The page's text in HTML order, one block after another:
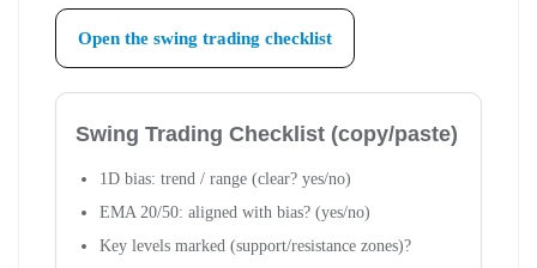
Open the swing trading checklist
Swing Trading Checklist (copy/paste)
1D bias: trend / range (clear? yes/no)
EMA 20/50: aligned with bias? (yes/no)
Key levels marked (support/resistance zones)?